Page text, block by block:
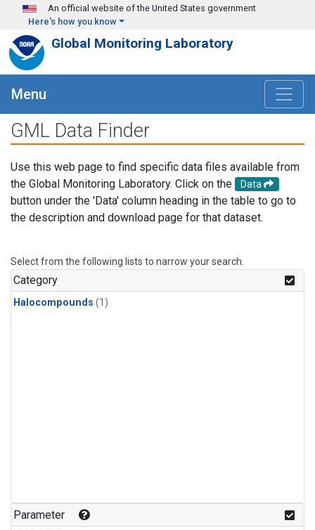
Skip to main content
An official website of the United States government
Here's how you know
Global Monitoring Laboratory
Menu
GML Data Finder
Use this web page to find specific data files available from
the Global Monitoring Laboratory. Click on the
Data
button under the 'Data' column heading in the table to go to
the description and download page for that dataset.
Select from the following lists to narrow your search.
Category
Halocompounds (1)
Parameter